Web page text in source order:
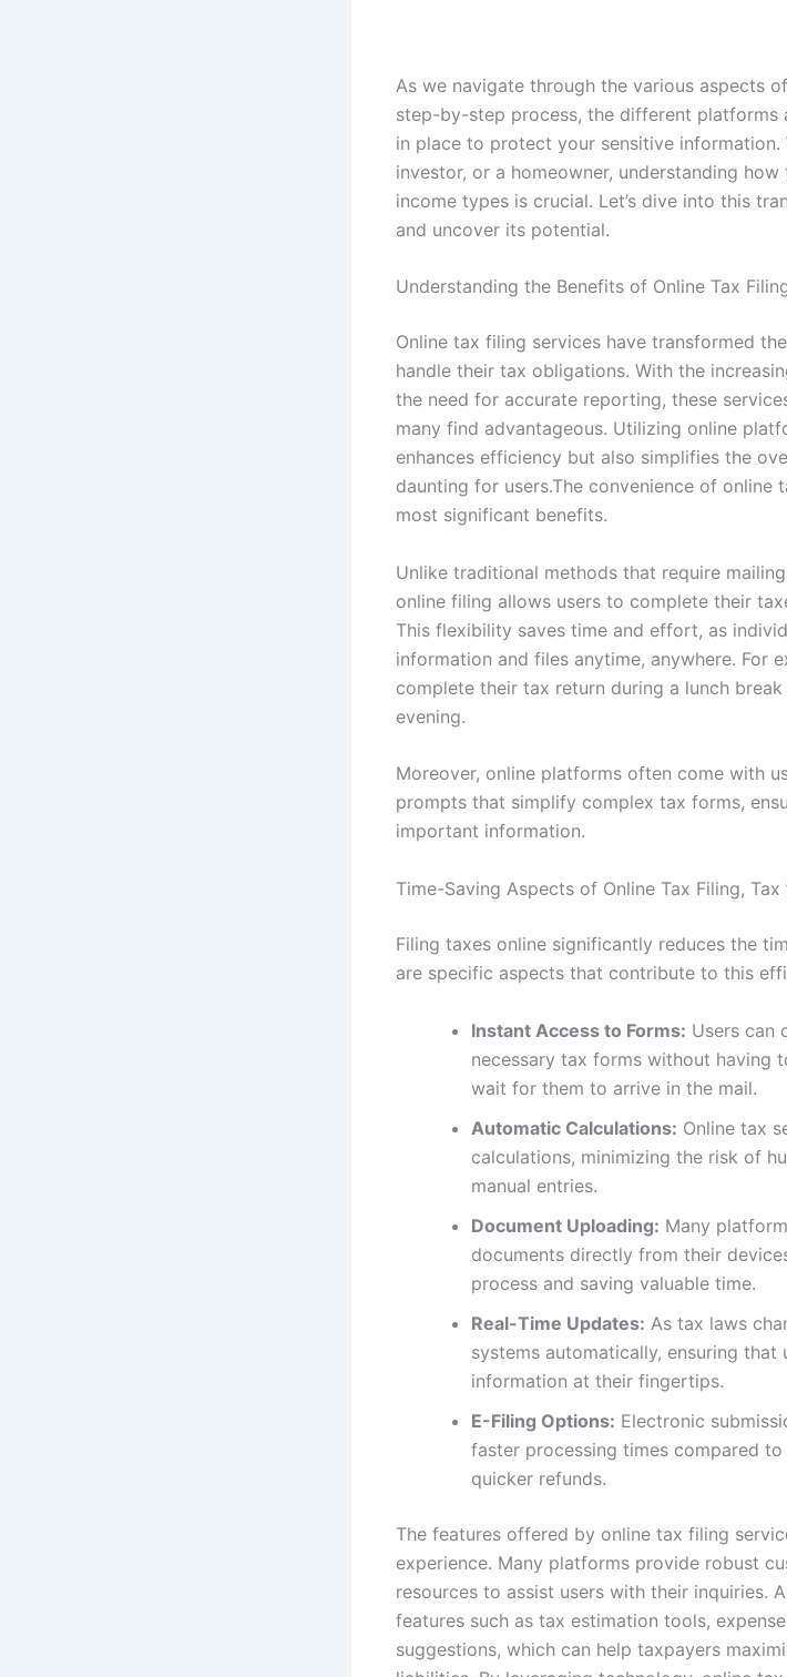
As we navigate through the various aspects
step-by-step process, the different platforms
in place to protect your sensitive information.
investor, or a homeowner, understanding
income types is crucial. Let’s dive into this
and uncover its potential.
Understanding the Benefits of Online Tax
Online tax filing services have transformed
handle their tax obligations. With the
the need for accurate reporting, these
many find advantageous. Utilizing online
enhances efficiency but also simplifies the
daunting for users.The convenience of
most significant benefits.
Unlike traditional methods that require
online filing allows users to complete their
This flexibility saves time and effort, as
information and files anytime, anywhere. For
complete their tax return during a lunch
evening.
Moreover, online platforms often come with
prompts that simplify complex tax forms,
important information.
Time-Saving Aspects of Online Tax Filing,
Filing taxes online significantly reduces the
are specific aspects that contribute to this
Instant Access to Forms: Users can
necessary tax forms without having
wait for them to arrive in the mail.
Automatic Calculations: Online tax
calculations, minimizing the risk of
manual entries.
Document Uploading: Many
documents directly from their
process and saving valuable time.
Real-Time Updates: As tax laws
systems automatically, ensuring that
information at their fingertips.
E-Filing Options: Electronic
faster processing times compared
quicker refunds.
The features offered by online tax filing
experience. Many platforms provide robust
resources to assist users with their inquiries.
features such as tax estimation tools,
suggestions, which can help taxpayers